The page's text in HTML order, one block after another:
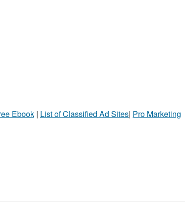
Ebook | List of Classified Ad Sites| Pro Marketing